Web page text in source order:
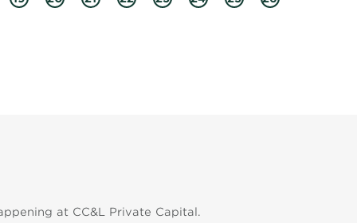
at CC&L Private Capital.